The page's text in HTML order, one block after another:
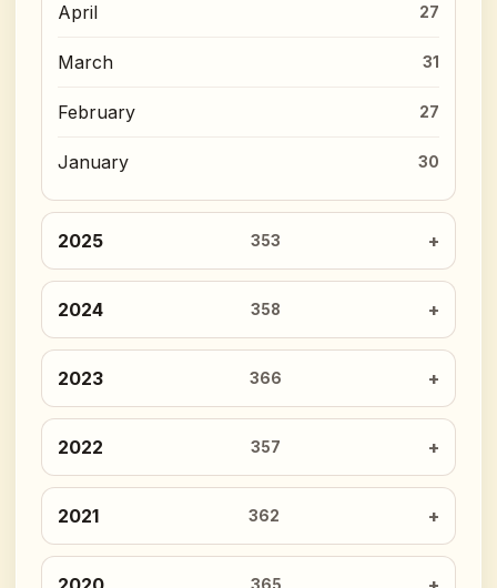
April 27
March 31
February 27
January 30
2025 353
2024 358
2023 366
2022 357
2021 362